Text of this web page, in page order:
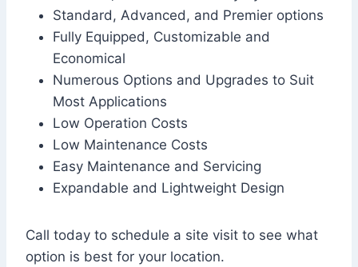
Standard, Advanced, and Premier options
Fully Equipped, Customizable and
Economical
Numerous Options and Upgrades to Suit
Most Applications
Low Operation Costs
Low Maintenance Costs
Easy Maintenance and Servicing
Expandable and Lightweight Design
Call today to schedule a site visit to see what
option is best for your location.